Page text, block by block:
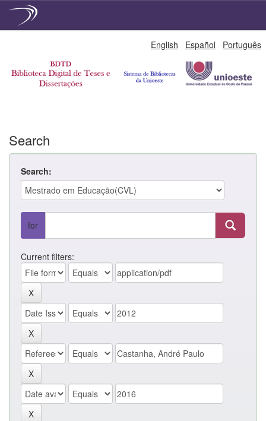
English Español Português
Search
Search:
for
Current filters: